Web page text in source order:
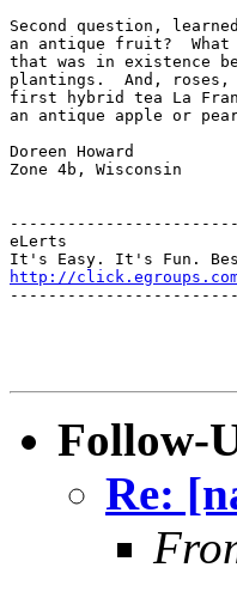
Second question,
an antique fruit?
that was in existence
plantings.  And, roses,
first hybrid tea La
an antique apple or
Doreen Howard
Zone 4b, Wisconsin
--------------------------
eLerts
http://
Follow-
Re: